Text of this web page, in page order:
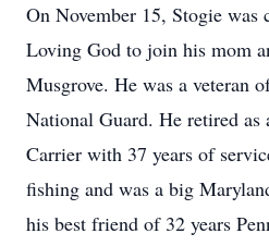
On November 15, Stogie was
Loving God to join his mom
Musgrove. He was a veteran
National Guard. He retired as
Carrier with 37 years of
fishing and was a big
his best friend of 32 years